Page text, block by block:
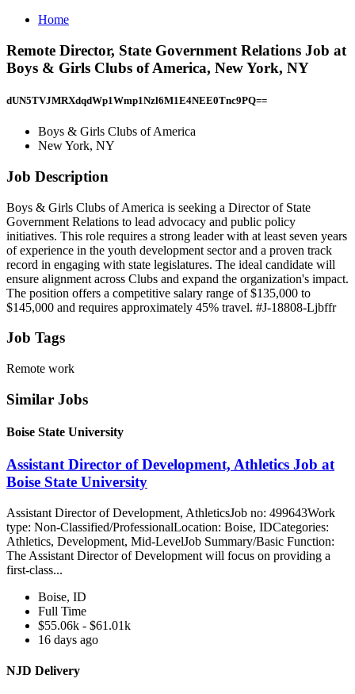
Home
Remote Director, State Government Relations Job at
Boys & Girls Clubs of America, New York, NY
dUN5TVJMRXdqdWp1Wmp1Nzl6M1E4NEE0Tnc9PQ==
Boys & Girls Clubs of America
New York, NY
Job Description
Boys & Girls Clubs of America is seeking a Director of State
Government Relations to lead advocacy and public policy
initiatives. This role requires a strong leader with at least seven years
of experience in the youth development sector and a proven track
record in engaging with state legislatures. The ideal candidate will
ensure alignment across Clubs and expand the organization's impact.
The position offers a competitive salary range of $135,000 to
$145,000 and requires approximately 45% travel. #J-18808-Ljbffr
Job Tags
Remote work
Similar Jobs
Boise State University
Assistant Director of Development, Athletics Job at
Boise State University
Assistant Director of Development, AthleticsJob no: 499643Work
type: Non-Classified/ProfessionalLocation: Boise, IDCategories:
Athletics, Development, Mid-LevelJob Summary/Basic Function:
The Assistant Director of Development will focus on providing a
first-class...
Boise, ID
Full Time
$55.06k - $61.01k
16 days ago
NJD Delivery